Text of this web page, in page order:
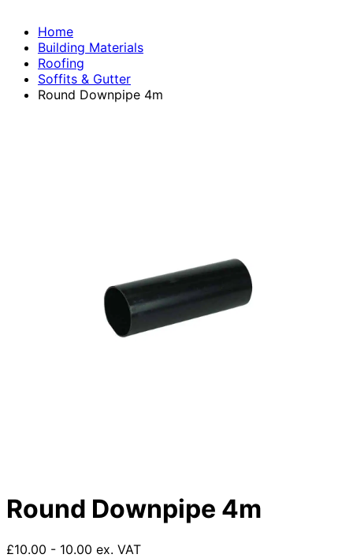
Home
Building Materials
Roofing
Soffits & Gutter
Round Downpipe 4m
Round Downpipe 4m
£10.00 - 10.00 ex. VAT